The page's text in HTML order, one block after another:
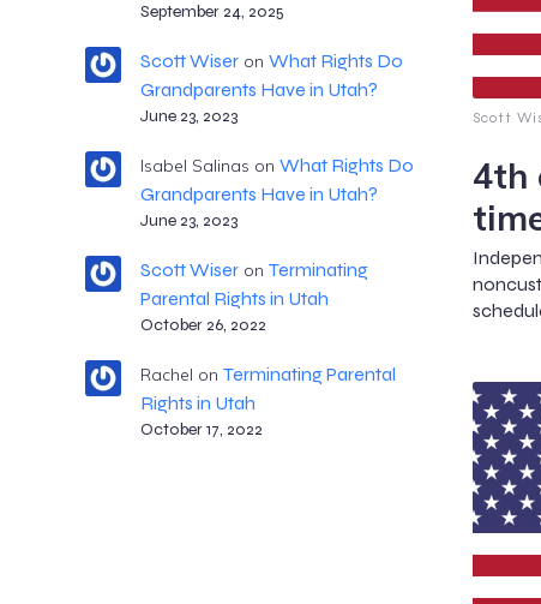
September 24, 2025
Scott Wiseron What Rights Do
Grandparents Have in Utah?
June 23, 2023
Isabel Salinas on What Rights Do
Grandparents Have in Utah?
June 23, 2023
Scott Wiseron Terminating
Parental Rights in Utah
October 26, 2022
Rachel on Terminating Parental
Rights in Utah
October 17, 2022
Scott
4th